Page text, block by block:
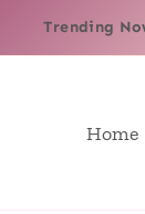
Trending
Home